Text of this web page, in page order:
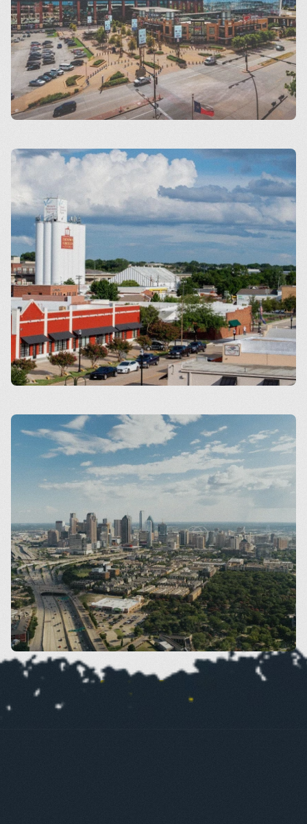
Arlington
Carrollton
Dallas